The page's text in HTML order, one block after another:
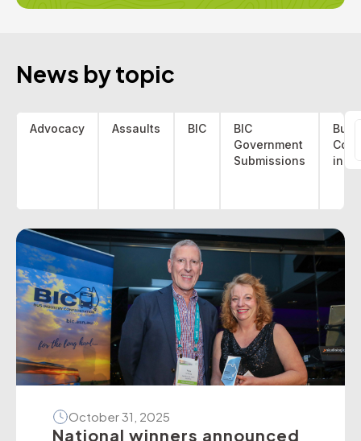
News by topic
Advocacy Assaults BIC
BIC
Government
Submissions
Bus
October 31, 2025
National winners announced